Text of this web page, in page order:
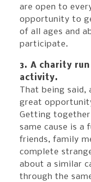
are open to
opportunity to
of all ages and
participate.
3. A charity
activity.
That being said,
great
Getting
same cause is a
friends, family
complete
about a similar
through the